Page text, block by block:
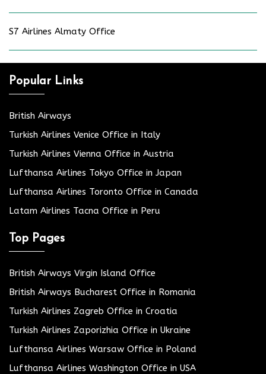
S7 Airlines Almaty Office
Popular Links
British Airways
Turkish Airlines Venice Office in Italy
Turkish Airlines Vienna Office in Austria
Lufthansa Airlines Tokyo Office in Japan
Lufthansa Airlines Toronto Office in Canada
Latam Airlines Tacna Office in Peru
Top Pages
British Airways Virgin Island Office
British Airways Bucharest Office in Romania
Turkish Airlines Zagreb Office in Croatia
Turkish Airlines Zaporizhia Office in Ukraine
Lufthansa Airlines Warsaw Office in Poland
Lufthansa Airlines Washington Office in USA